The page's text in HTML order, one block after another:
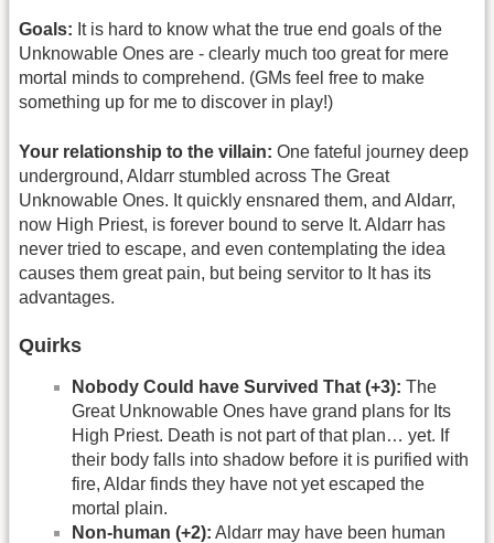
Goals: It is hard to know what the true end goals of the
Unknowable Ones are - clearly much too great for mere
mortal minds to comprehend. (GMs feel free to make
something up for me to discover in play!)
Your relationship to the villain: One fateful journey deep
underground, Aldarr stumbled across The Great
Unknowable Ones. It quickly ensnared them, and Aldarr,
now High Priest, is forever bound to serve It. Aldarr has
never tried to escape, and even contemplating the idea
causes them great pain, but being servitor to It has its
advantages.
Quirks
Nobody Could have Survived That (+3): The
Great Unknowable Ones have grand plans for Its
High Priest. Death is not part of that plan… yet. If
their body falls into shadow before it is purified with
fire, Aldar finds they have not yet escaped the
mortal plain.
Non-human (+2): Aldarr may have been human